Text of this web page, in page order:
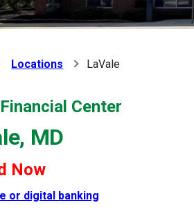
Locations LaVale
Center
MD
Now
or digital banking